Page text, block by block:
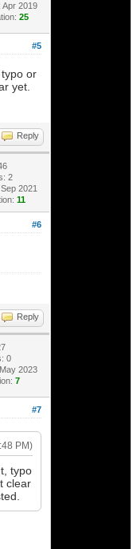
Apr 2019
25
#5
or
yet.
Reply
2
2021
11
#6
Reply
0
2023
7
#7
PM)
typo
clear